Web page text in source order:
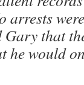
arrests
Gary that
he would